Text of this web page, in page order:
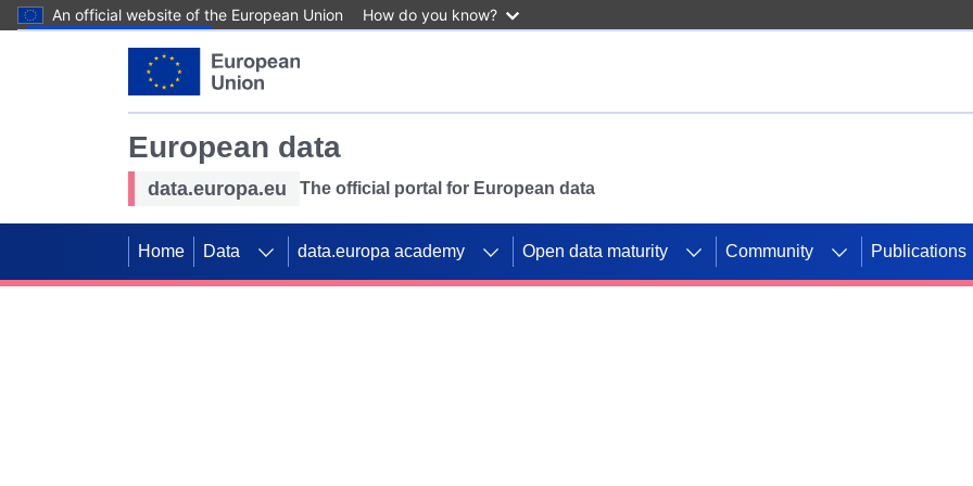
An official website of the European Union How do you know?
European data
data.europa.eu The official portal for European data
Home Data data.europa academy Open data maturity Community Publications